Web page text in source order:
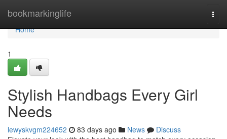
bookmarkinglife
Home
Home
1
Stylish Handbags Every Girl
Needs
lewyskvgm224652 83 days ago News
Discuss